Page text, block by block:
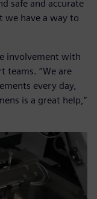
safe and accurate
we have a way to
involvement with
teams. “We are
every day,
is a great help,”